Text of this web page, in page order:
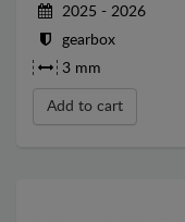
2025 - 2026
gearbox
3 mm
Add to cart